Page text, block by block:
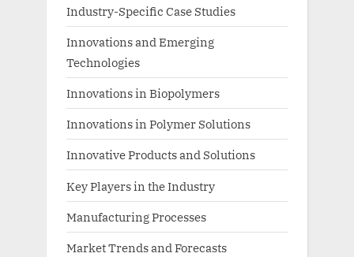
Industry-Specific Case Studies
Innovations and Emerging
Technologies
Innovations in Biopolymers
Innovations in Polymer Solutions
Innovative Products and Solutions
Key Players in the Industry
Manufacturing Processes
Market Trends and Forecasts